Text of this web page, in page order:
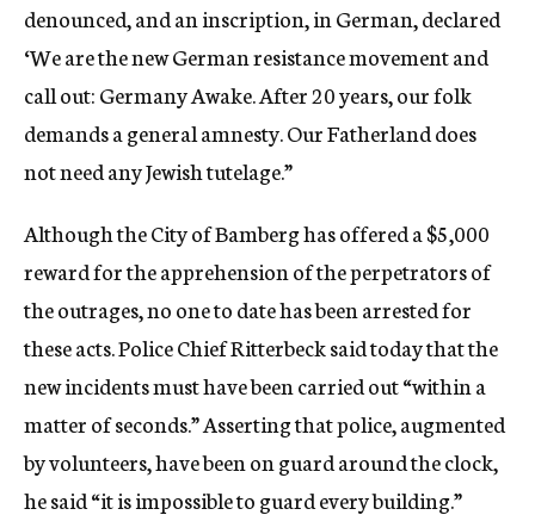
denounced, and an inscription, in German, declared
‘We are the new German resistance movement and
call out: Germany Awake. After 20 years, our folk
demands a general amnesty. Our Fatherland does
not need any Jewish tutelage.”
Although the City of Bamberg has offered a $5,000
reward for the apprehension of the perpetrators of
the outrages, no one to date has been arrested for
these acts. Police Chief Ritterbeck said today that the
new incidents must have been carried out “within a
matter of seconds.” Asserting that police, augmented
by volunteers, have been on guard around the clock,
he said “it is impossible to guard every building.”